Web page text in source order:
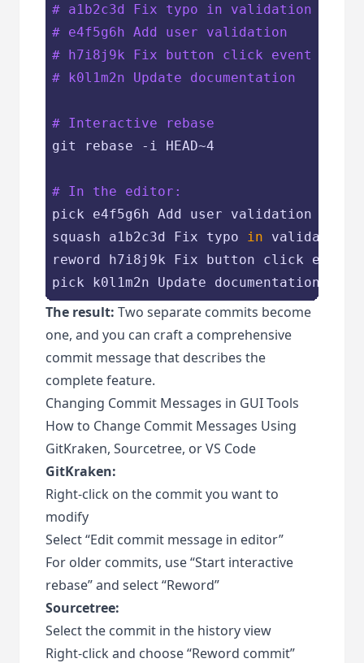
# a1b2c3d Fix typo in validation
# e4f5g6h Add user validation
# h7i8j9k Fix button click event
# k0l1m2n Update documentation
# Interactive rebase
git rebase -i HEAD~4
# In the editor:
pick e4f5g6h Add user validation
squash a1b2c3d Fix typo
in validation
reword h7i8j9k Fix button click event
The result: Two separate commits become
one, and you can craft a comprehensive
commit message that describes the
complete feature.
Changing Commit Messages in GUI Tools
How to Change Commit Messages Using
GitKraken, Sourcetree, or VS Code
GitKraken:
Right-click on the commit you want to
modify
Select “Edit commit message in editor”
For older commits, use “Start interactive
rebase” and select “Reword”
Sourcetree:
Select the commit in the history view
Right-click and choose “Reword commit”